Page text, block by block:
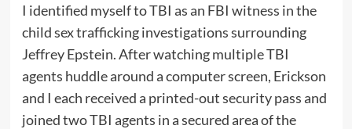
I identified myself to TBI as an FBI witness in the
child sex trafficking investigations surrounding
Jeffrey Epstein. After watching multiple TBI
agents huddle around a computer screen, Erickson
and I each received a printed-out security pass and
joined two TBI agents in a secured area of the